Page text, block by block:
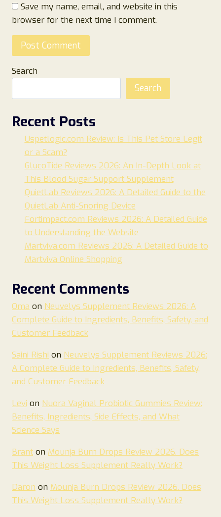
Save my name, email, and website in this
browser for the next time I comment.
Search
Search
Recent Posts
Uspetlogic.com Review: Is This Pet Store Legit
or a Scam?
GlucoTide Reviews 2026: An In-Depth Look at
This Blood Sugar Support Supplement
QuietLab Reviews 2026: A Detailed Guide to the
QuietLab Anti-Snoring Device
Fortimpact.com Reviews 2026: A Detailed Guide
to Understanding the Website
Martviva.com Reviews 2026: A Detailed Guide to
Martviva Online Shopping
Recent Comments
Oma on Neuvelys Supplement Reviews 2026: A
Complete Guide to Ingredients, Benefits, Safety, and
Customer Feedback
Saini Rishi on Neuvelys Supplement Reviews 2026:
A Complete Guide to Ingredients, Benefits, Safety,
and Customer Feedback
Levi on Nuora Vaginal Probiotic Gummies Review:
Benefits, Ingredients, Side Effects, and What
Science Says
Brant on Mounja Burn Drops Review 2026. Does
This Weight Loss Supplement Really Work?
Daron on Mounja Burn Drops Review 2026. Does
This Weight Loss Supplement Really Work?